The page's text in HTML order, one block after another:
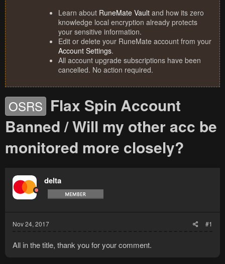
Learn about RuneMate Vault and how its zero
knowledge local encryption already protects
your sensitive information.
Edit or delete your RuneMate account from your
Account Settings.
All account upgrade subscriptions have been
cancelled. No action required.
OSRS Flax Spin Account
Banned / Will my other acc be
monitored more closely?
delta
Nov 24, 2017 #1
All in the title, thank you for your comment.